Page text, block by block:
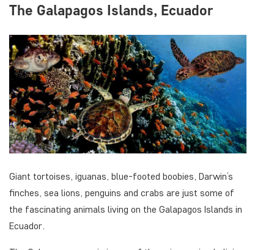
The Galapagos Islands, Ecuador
Giant tortoises, iguanas, blue-footed boobies, Darwin’s
finches, sea lions, penguins and crabs are just some of
the fascinating animals living on the Galapagos Islands in
Ecuador.